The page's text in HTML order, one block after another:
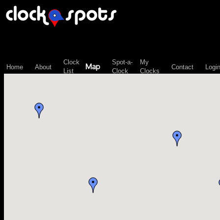
Home About
Clock
List
Map
Spot-a-
Clock
My
Clocks
Contact Login
\n";